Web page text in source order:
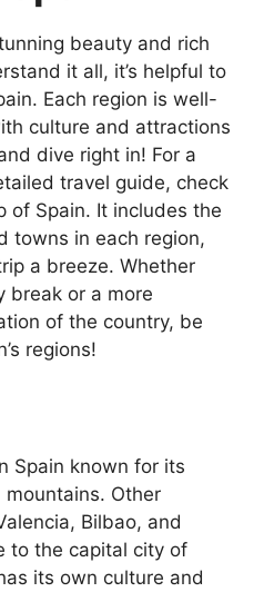
beauty and rich
it all, it’s helpful to
Each region is well-
culture and attractions
dive right in! For a
travel guide, check
of Spain. It includes the
towns in each region,
a breeze. Whether
break or a more
of the country, be
regions!
Spain known for its
Other
Bilbao, and
to the capital city of
its own culture and